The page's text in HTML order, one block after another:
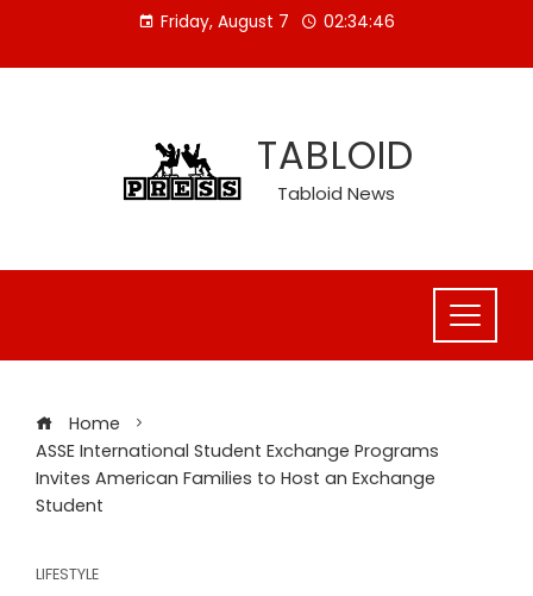
content
Friday, August 7 02:34:46
TABLOID
Tabloid News
Home
ASSE International Student Exchange Programs
Invites American Families to Host an Exchange
Student
LIFESTYLE